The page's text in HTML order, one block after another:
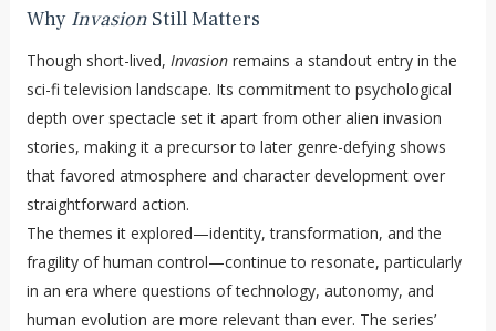
Why InvasionStill Matters
Though short-lived, Invasionremains a standout entry in the
sci-fi television landscape. Its commitment to psychological
depth over spectacle set it apart from other alien invasion
stories, making it a precursor to later genre-defying shows
that favored atmosphere and character development over
straightforward action.
The themes it explored—identity, transformation, and the
fragility of human control—continue to resonate, particularly
in an era where questions of technology, autonomy, and
human evolution are more relevant than ever. The series’